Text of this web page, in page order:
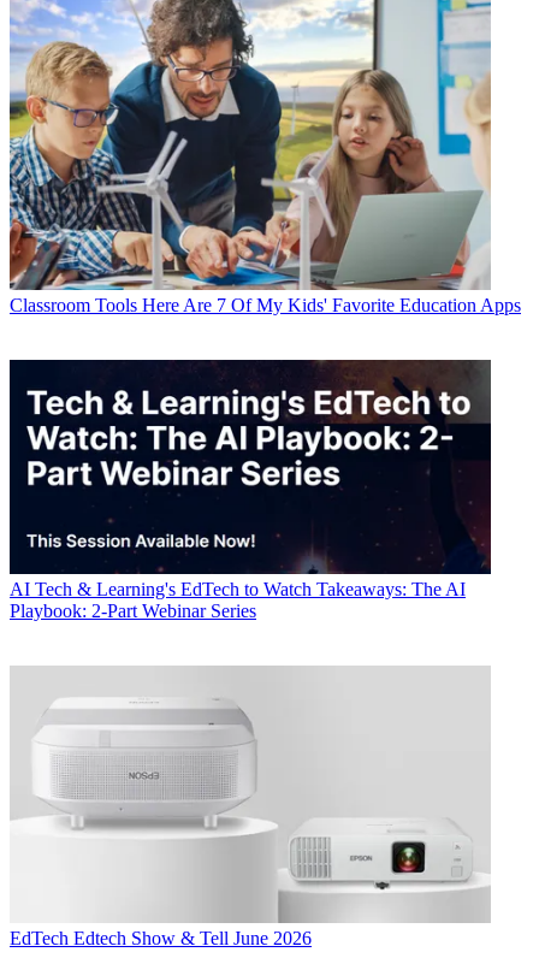
Classroom Tools Here Are 7 Of My Kids' Favorite Education Apps
AI Tech & Learning's EdTech to Watch Takeaways: The AI
Playbook: 2-Part Webinar Series
EdTech Edtech Show & Tell June 2026